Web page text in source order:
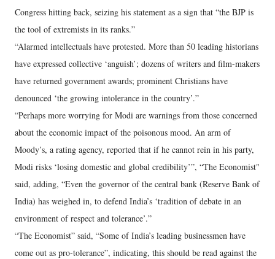
Congress hitting back, seizing his statement as a sign that “the BJP is
the tool of extremists in its ranks.”
“Alarmed intellectuals have protested. More than 50 leading historians
have expressed collective ‘anguish’; dozens of writers and film-makers
have returned government awards; prominent Christians have
denounced ‘the growing intolerance in the country’.”
“Perhaps more worrying for Modi are warnings from those concerned
about the economic impact of the poisonous mood. An arm of
Moody’s, a rating agency, reported that if he cannot rein in his party,
Modi risks ‘losing domestic and global credibility’”, “The Economist"
said, adding, “Even the governor of the central bank (Reserve Bank of
India) has weighed in, to defend India’s ‘tradition of debate in an
environment of respect and tolerance’.”
“The Economist” said, “Some of India’s leading businessmen have
come out as pro-tolerance”, indicating, this should be read against the